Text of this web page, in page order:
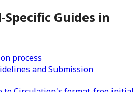
Guides in
process
and Submission